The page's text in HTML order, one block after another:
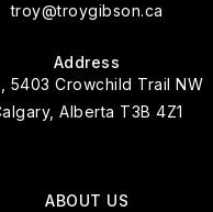
troy@troygibson.ca
Address
5403 Crowchild Trail NW
Alberta T3B 4Z1
ABOUT US